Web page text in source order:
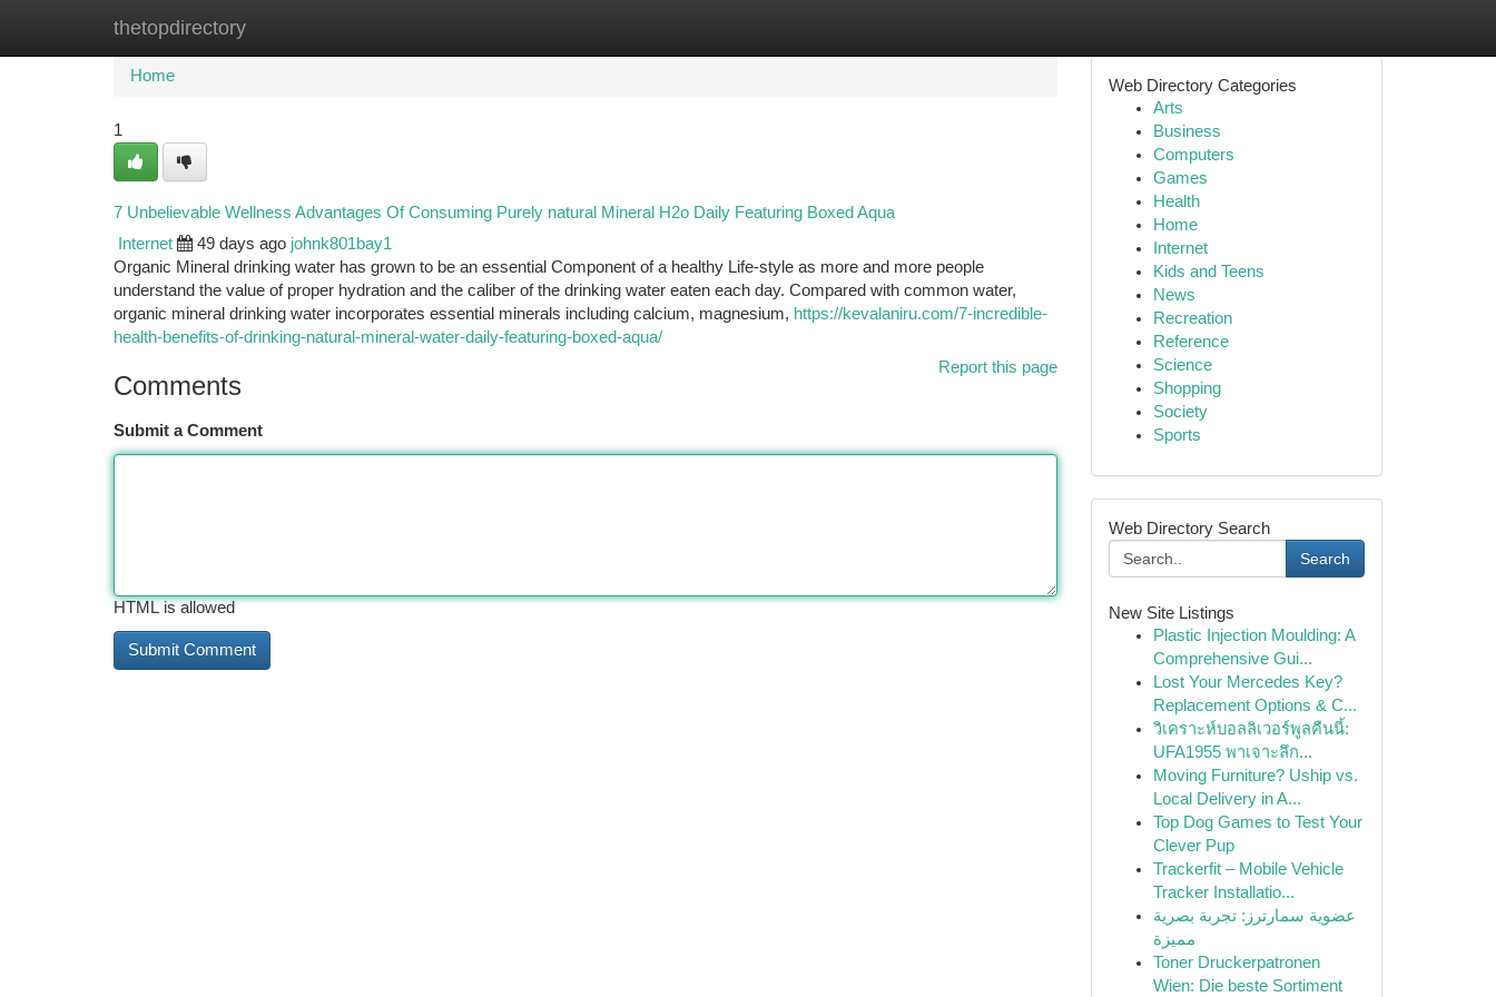
thetopdirectory
Home New Site Listings
Home
1
7 Unbelievable Wellness Advantages Of Consuming Purely natural Mineral H2o Daily Featuring Boxed Aqua
Internet 49 days ago johnk801bay1
Organic Mineral drinking water has grown to be an essential Component of a healthy Life-style as more and more people
understand the value of proper hydration and the caliber of the drinking water eaten each day. Compared with common water,
organic mineral drinking water incorporates essential minerals including calcium, magnesium, https://kevalaniru.com/7-incredible-
health-benefits-of-drinking-natural-mineral-water-daily-featuring-boxed-aqua/
Report this page
Comments
Submit a Comment
HTML is allowed
Web Directory Categories
Arts
Business
Computers
Games
Health
Home
Internet
Kids and Teens
News
Recreation
Reference
Science
Shopping
Society
Sports
Web Directory Search
Search
New Site Listings
Plastic Injection Moulding: A
Comprehensive Gui...
Lost Your Mercedes Key?
Replacement Options & C...
วิเคราะห์บอลลิเวอร์พูลคืนนี้:
UFA1955 พาเจาะลึก...
Moving Furniture? Uship vs.
Local Delivery in A...
Top Dog Games to Test Your
Clever Pup
Trackerfit – Mobile Vehicle
Tracker Installatio...
عضوية سمارترز: تجربة بصرية
مميزة
Toner Druckerpatronen
Wien: Die beste Sortiment